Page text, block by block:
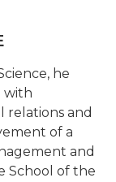
he
with
relations and
of a
and
School of the